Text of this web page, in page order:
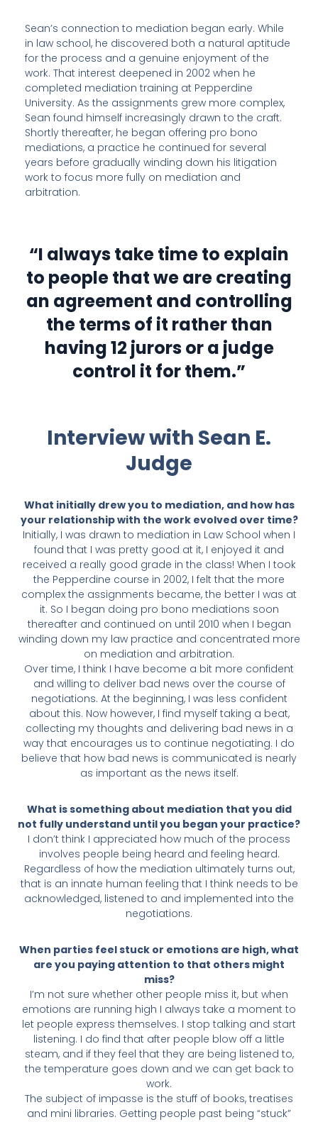
Sean’s connection to mediation began early. While
in law school, he discovered both a natural aptitude
for the process and a genuine enjoyment of the
work. That interest deepened in 2002 when he
completed mediation training at Pepperdine
University. As the assignments grew more complex,
Sean found himself increasingly drawn to the craft.
Shortly thereafter, he began offering pro bono
mediations, a practice he continued for several
years before gradually winding down his litigation
work to focus more fully on mediation and
arbitration.
“I always take time to explain
to people that we are creating
an agreement and controlling
the terms of it rather than
having 12 jurors or a judge
control it for them.”
Interview with Sean E.
Judge
What initially drew you to mediation, and how has
your relationship with the work evolved over time?
Initially, I was drawn to mediation in Law School when I
found that I was pretty good at it, I enjoyed it and
received a really good grade in the class! When I took
the Pepperdine course in 2002, I felt that the more
complex the assignments became, the better I was at
it. So I began doing pro bono mediations soon
thereafter and continued on until 2010 when I began
winding down my law practice and concentrated more
on mediation and arbitration.
Over time, I think I have become a bit more confident
and willing to deliver bad news over the course of
negotiations. At the beginning, I was less confident
about this. Now however, I find myself taking a beat,
collecting my thoughts and delivering bad news in a
way that encourages us to continue negotiating. I do
believe that how bad news is communicated is nearly
as important as the news itself.
What is something about mediation that you did
not fully understand until you began your practice?
I don’t think I appreciated how much of the process
involves people being heard and feeling heard.
Regardless of how the mediation ultimately turns out,
that is an innate human feeling that I think needs to be
acknowledged, listened to and implemented into the
negotiations.
When parties feel stuck or emotions are high, what
are you paying attention to that others might
miss?
I’m not sure whether other people miss it, but when
emotions are running high I always take a moment to
let people express themselves. I stop talking and start
listening. I do find that after people blow off a little
steam, and if they feel that they are being listened to,
the temperature goes down and we can get back to
work.
The subject of impasse is the stuff of books, treatises
and mini libraries. Getting people past being “stuck”